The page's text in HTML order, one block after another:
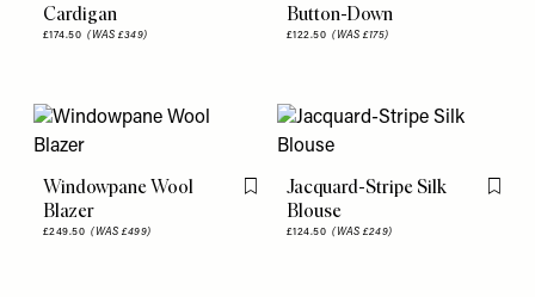
Cardigan
£174.50(WAS £349)
Button-Down
£122.50(WAS £175)
Windowpane Wool
Blazer
£249.50(WAS £499)
Flag this item
Jacquard-Stripe Silk
Blouse
£124.50(WAS £249)
Flag